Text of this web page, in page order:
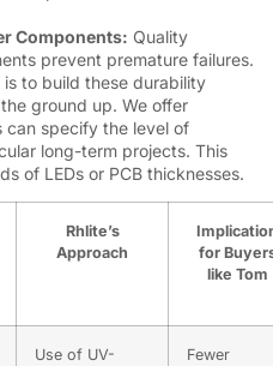
Components: Quality
prevent premature failures.
to build these durability
ground up. We offer
can specify the level of
long-term projects. This
of LEDs or PCB thicknesses.
Rhlite’s
Approach
for
like Tom
Use of UV-
Fewer